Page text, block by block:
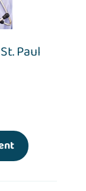
St. Paul